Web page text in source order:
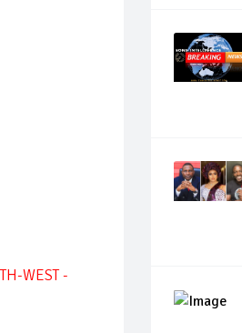
WEST -